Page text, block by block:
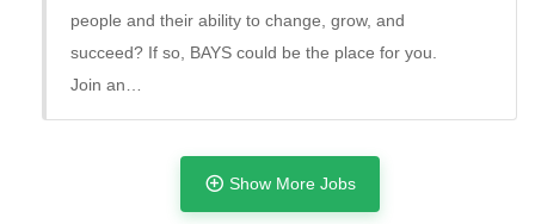
Full Time
people and their ability to change, grow, and
succeed? If so, BAYS could be the place for you.
Join an…
Show More Jobs